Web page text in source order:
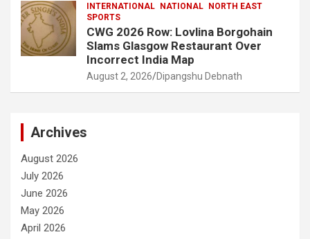
INTERNATIONAL NATIONAL NORTH EAST
SPORTS
CWG 2026 Row: Lovlina Borgohain
Slams Glasgow Restaurant Over
Incorrect India Map
August 2, 2026 Dipangshu Debnath
Archives
August 2026
July 2026
June 2026
May 2026
April 2026